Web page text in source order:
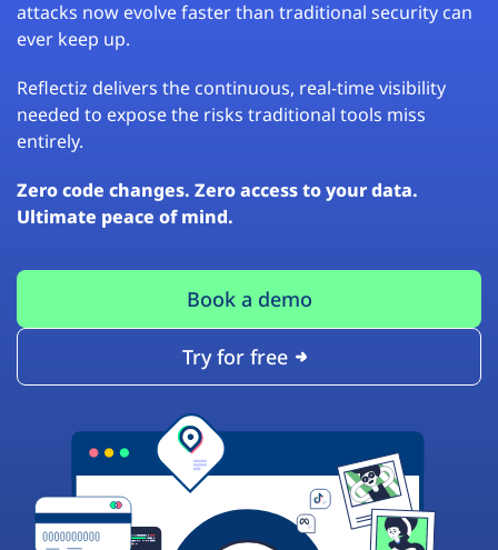
attacks now evolve faster than traditional security can
ever keep up.
Reflectiz delivers the continuous, real-time visibility
needed to expose the risks traditional tools miss
entirely.
Zero code changes. Zero access to your data.
Ultimate peace of mind.
Book a demo
Try for free